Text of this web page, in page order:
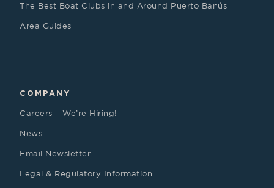
The Best Boat Clubs in and Around Puerto Banús
Area Guides
COMPANY
Careers – We’re Hiring!
News
Email Newsletter
Legal & Regulatory Information